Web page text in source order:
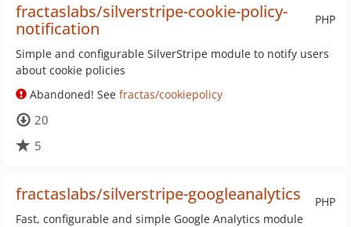
PHP
fractaslabs/silverstripe-cookie-policy-
notification
Simple and configurable SilverStripe module to notify users
about cookie policies
Abandoned! See fractas/cookiepolicy
20
5
PHP
fractaslabs/silverstripe-googleanalytics
Fast, configurable and simple Google Analytics module